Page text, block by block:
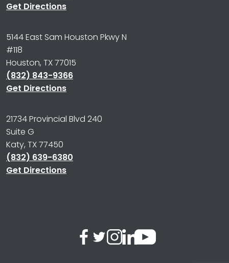
Get Directions
5144 East Sam Houston Pkwy N
#118
Houston, TX 77015
(832) 843-9366
Get Directions
21734 Provincial Blvd 240
Suite G
Katy, TX 77450
(832) 639-6380
Get Directions